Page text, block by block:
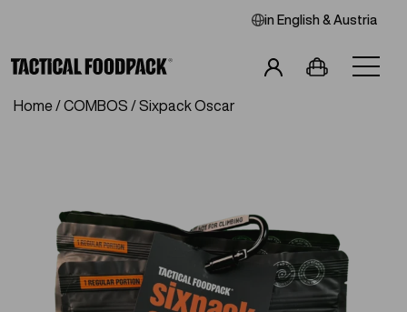
in English & Austria
Breakfast Main Meals Combos
Home /COMBOS / Sixpack Oscar